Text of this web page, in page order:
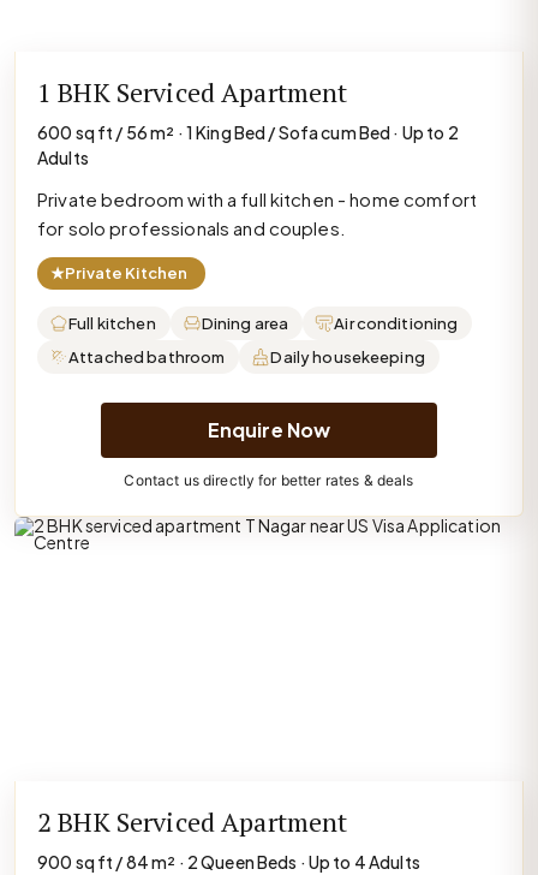
1 BHK Serviced Apartment
600 sq ft / 56 m² · 1 King Bed / Sofa cum Bed · Up to 2
Adults
Private bedroom with a full kitchen - home comfort
for solo professionals and couples.
★Private Kitchen
Full kitchen Dining area
Air conditioning
Attached bathroom
Daily housekeeping
Enquire Now
Contact us directly for better rates & deals
2 BHK Serviced Apartment
900 sq ft / 84 m² · 2 Queen Beds · Up to 4 Adults